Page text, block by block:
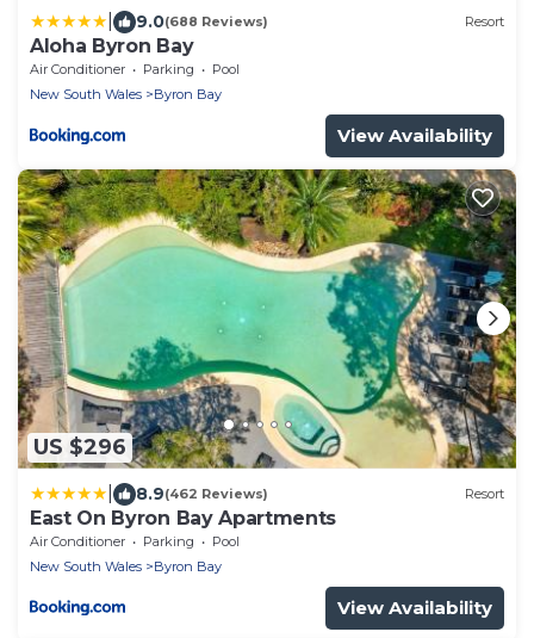
9.0(688 Reviews) Resort
Aloha Byron Bay
Air Conditioner Parking
Pool
New South Wales
Byron Bay
View Availability
US $296
8.9(462 Reviews) Resort
East On Byron Bay Apartments
Air Conditioner Parking
Pool
New South Wales
Byron Bay
View Availability